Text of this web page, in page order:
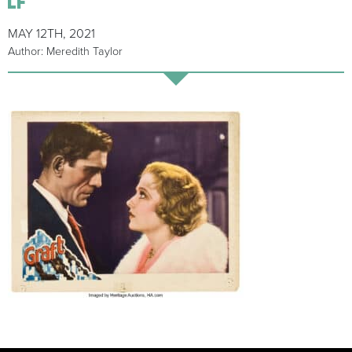
MAY 12TH, 2021
Author: Meredith Taylor